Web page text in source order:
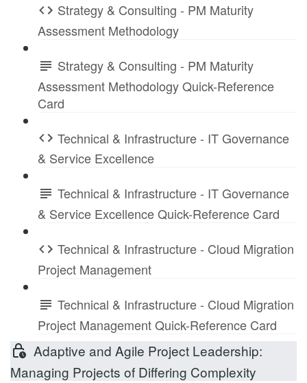
Strategy & Consulting - PM Maturity
Assessment Methodology
Strategy & Consulting - PM Maturity
Assessment Methodology Quick-Reference
Card
Technical & Infrastructure - IT Governance
& Service Excellence
Technical & Infrastructure - IT Governance
& Service Excellence Quick-Reference Card
Technical & Infrastructure - Cloud Migration
Project Management
Technical & Infrastructure - Cloud Migration
Project Management Quick-Reference Card
Adaptive and Agile Project Leadership:
Managing Projects of Differing Complexity